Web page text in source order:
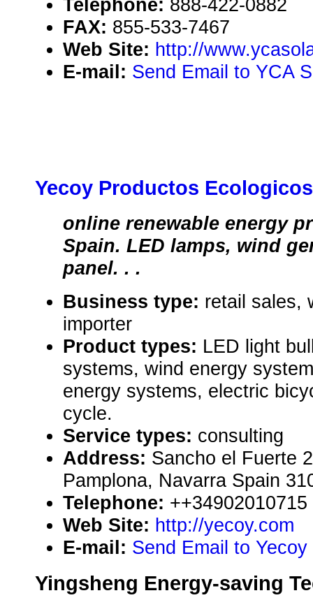
Telephone: 888-422-0882
FAX: 855-533-7467
Web Site: http://
E-mail: Send Email to YCA
Yecoy Productos Ecologicos
online renewable energy
Spain. LED lamps, wind
panel. . .
Business type: retail sales,
importer
Product types: LED light
systems, wind energy
energy systems, electric
cycle.
Service types: consulting
Address: Sancho el Fuerte
Pamplona, Navarra Spain
Telephone: ++34902010715
Web Site: http://yecoy.com
E-mail: Send Email to
Yingsheng Energy-saving